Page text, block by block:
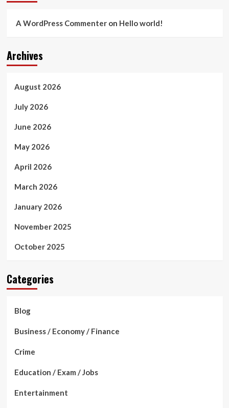
A WordPress Commenteron Hello world!
Archives
August 2026
July 2026
June 2026
May 2026
April 2026
March 2026
January 2026
November 2025
October 2025
Categories
Blog
Business / Economy / Finance
Crime
Education / Exam / Jobs
Entertainment